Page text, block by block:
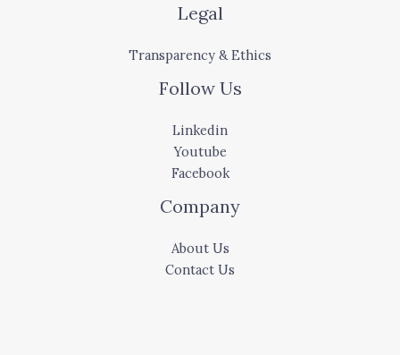
Legal
Transparency & Ethics
Follow Us
Linkedin
Youtube
Facebook
Company
About Us
Contact Us